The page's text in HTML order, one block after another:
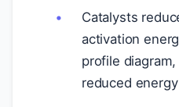
Catalysts
activation
profile
reduced